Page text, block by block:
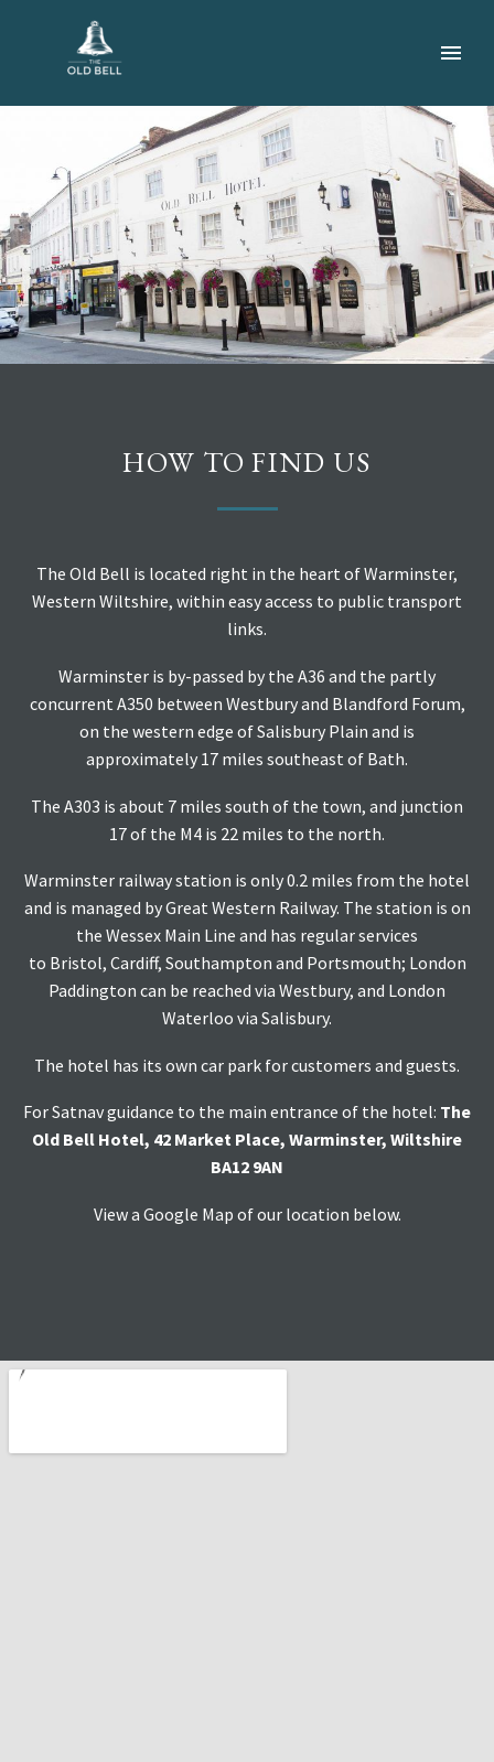
HOW TO FIND US
The Old Bell is located right in the heart of Warminster,
Western Wiltshire, within easy access to public transport
links.
Warminster is by-passed by the A36 and the partly
concurrent A350 between Westbury and Blandford Forum,
on the western edge of Salisbury Plain and is
approximately 17 miles southeast of Bath.
The A303 is about 7 miles south of the town, and junction
17 of the M4 is 22 miles to the north.
Warminster railway station is only 0.2 miles from the hotel
and is managed by Great Western Railway. The station is on
the Wessex Main Line and has regular services
to Bristol, Cardiff, Southampton and Portsmouth; London
Paddington can be reached via Westbury, and London
Waterloo via Salisbury.
The hotel has its own car park for customers and guests.
For Satnav guidance to the main entrance of the hotel: The
Old Bell Hotel, 42 Market Place, Warminster, Wiltshire
BA12 9AN
View a Google Map of our location below.